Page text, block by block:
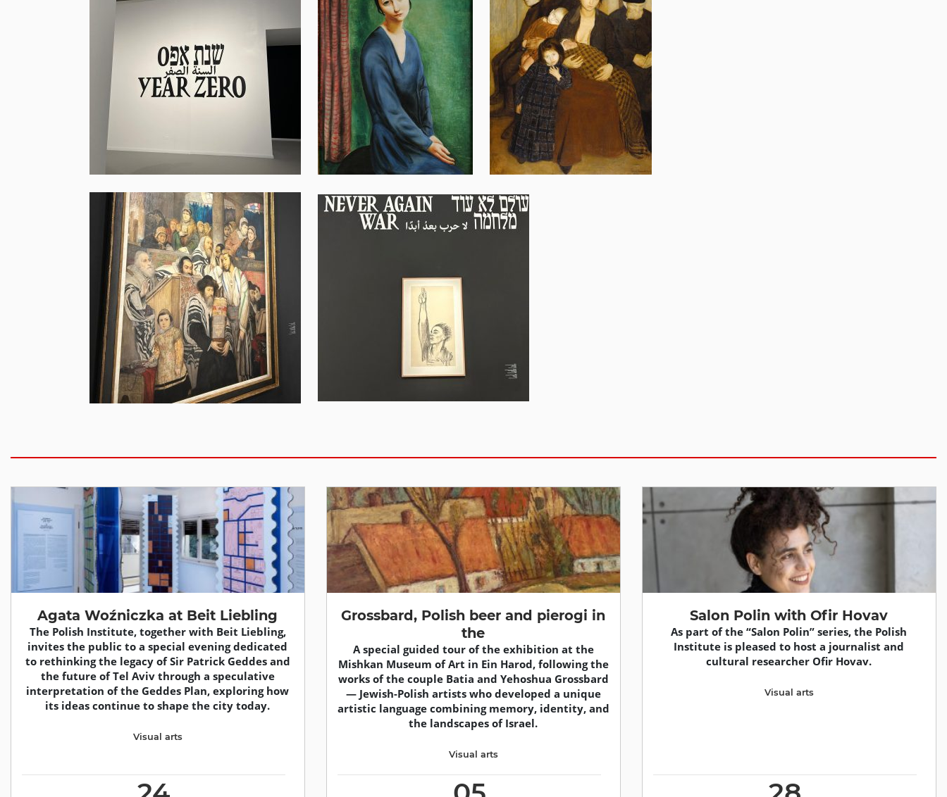
Agata Woźniczka at Beit Liebling
The Polish Institute, together with Beit Liebling,
invites the public to a special evening dedicated
to rethinking the legacy of Sir Patrick Geddes and
the future of Tel Aviv through a speculative
interpretation of the Geddes Plan, exploring how
its ideas continue to shape the city today.
Visual arts
Grossbard, Polish beer and pierogi in
the
A special guided tour of the exhibition at the
Mishkan Museum of Art in Ein Harod, following the
works of the couple Batia and Yehoshua Grossbard
— Jewish-Polish artists who developed a unique
artistic language combining memory, identity, and
the landscapes of Israel.
Visual arts
Salon Polin with Ofir Hovav
As part of the “Salon Polin” series, the Polish
Institute is pleased to host a journalist and
cultural researcher Ofir Hovav.
Visual arts